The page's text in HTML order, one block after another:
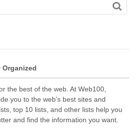
Organized
the best of the web. At Web100,
you to the web’s best sites and
top 10 lists, and other lists help you
and find the information you want.